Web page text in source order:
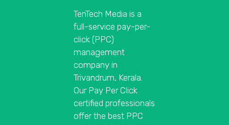
TenTech Media is a
full-service pay-per-
click (PPC)
management
company in
Trivandrum, Kerala.
Our Pay Per Click
certified professionals
offer the best PPC